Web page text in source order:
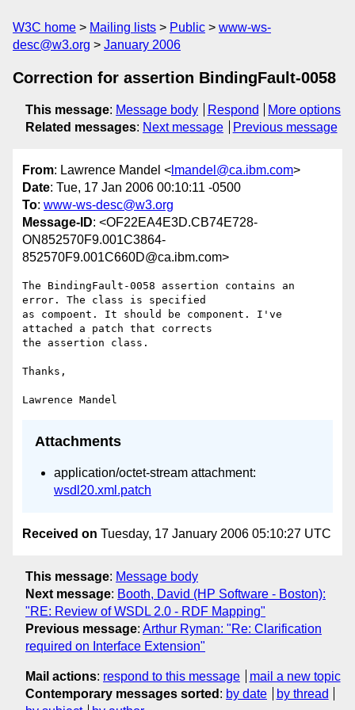
W3C home Mailing lists Public
www-ws-
desc@w3.org
January 2006
Correction for assertion BindingFault-0058
This message: Message body Respond
More options
Related messages: Next message Previous message
From: Lawrence Mandel < lmandel@ca.ibm.com>
Date: Tue, 17 Jan 2006 00:10:11 -0500
To: www-ws-desc@w3.org
Message-ID: <OF22EA4E3D.CB74E728-
ON852570F9.001C3864-
852570F9.001C660D@ca.ibm.com>
The BindingFault-0058 assertion contains an
error. The class is specified
as compoent. It should be component. I've
attached a patch that corrects
the assertion class.
Thanks,
Attachments
application/octet-stream attachment:
wsdl20.xml.patch
Received on Tuesday, 17 January 2006 05:10:27 UTC
This message: Message body
Next message: Booth, David (HP Software - Boston):
"RE: Review of WSDL 2.0 - RDF Mapping"
Previous message: Arthur Ryman: "Re: Clarification
required on Interface Extension"
Mail actions: respond to this message
mail a new topic
Contemporary messages sorted : by date
by thread